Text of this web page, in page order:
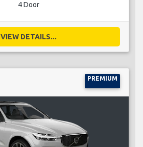
4 Door
VIEW DETAILS...
PREMIUM